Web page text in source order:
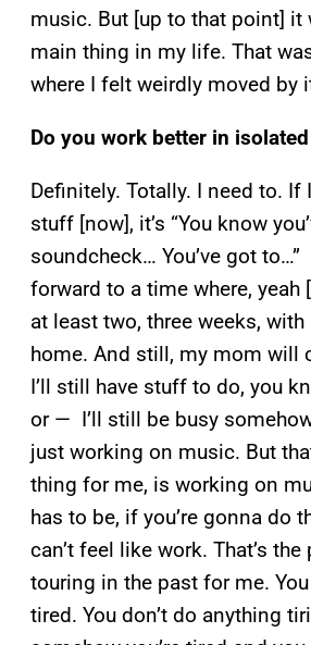
music. But [up to that point] it
main thing in my life. That
where I felt weirdly moved by
Do you work better in
Definitely. Totally. I need to. If
stuff [now], it’s “You know
soundcheck… You’ve got to…”
forward to a time where, yeah
at least two, three weeks,
home. And still, my mom will
I’ll still have stuff to do, you
or — I’ll still be busy
just working on music. But
thing for me, is working on
has to be, if you’re gonna do
can’t feel like work. That’s
touring in the past for me.
tired. You don’t do anything